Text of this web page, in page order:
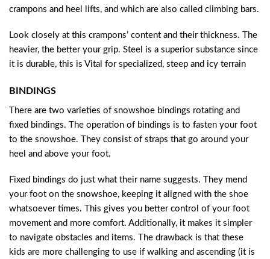
crampons and heel lifts, and which are also called climbing bars.
Look closely at this crampons’ content and their thickness. The
heavier, the better your grip. Steel is a superior substance since
it is durable, this is Vital for specialized, steep and icy terrain
BINDINGS
There are two varieties of snowshoe bindings rotating and
fixed bindings. The operation of bindings is to fasten your foot
to the snowshoe. They consist of straps that go around your
heel and above your foot.
Fixed bindings do just what their name suggests. They mend
your foot on the snowshoe, keeping it aligned with the shoe
whatsoever times. This gives you better control of your foot
movement and more comfort. Additionally, it makes it simpler
to navigate obstacles and items. The drawback is that these
kids are more challenging to use if walking and ascending (it is